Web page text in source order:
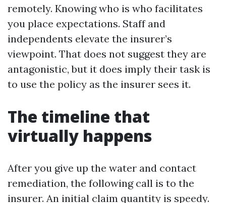
remotely. Knowing who is who facilitates
you place expectations. Staff and
independents elevate the insurer’s
viewpoint. That does not suggest they are
antagonistic, but it does imply their task is
to use the policy as the insurer sees it.
The timeline that
virtually happens
After you give up the water and contact
remediation, the following call is to the
insurer. An initial claim quantity is speedy.